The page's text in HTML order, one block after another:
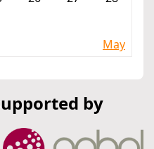
May
by